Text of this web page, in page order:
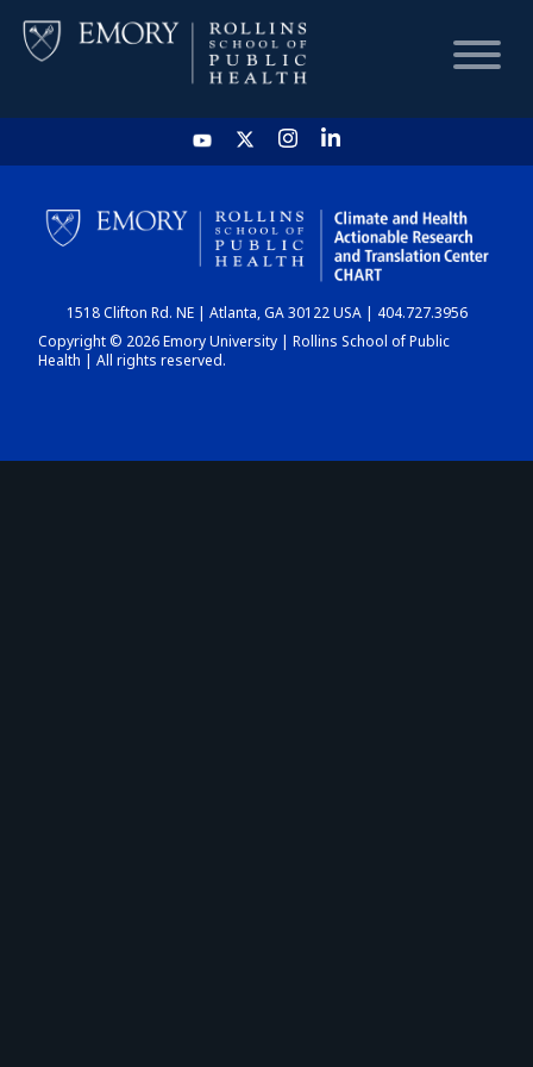
HOME
CHART
DASHBOARD
1518 Clifton Rd. NE | Atlanta, GA 30122 USA | 404.727.3956
Copyright © 2026 Emory University | Rollins School of Public
Health | All rights reserved.